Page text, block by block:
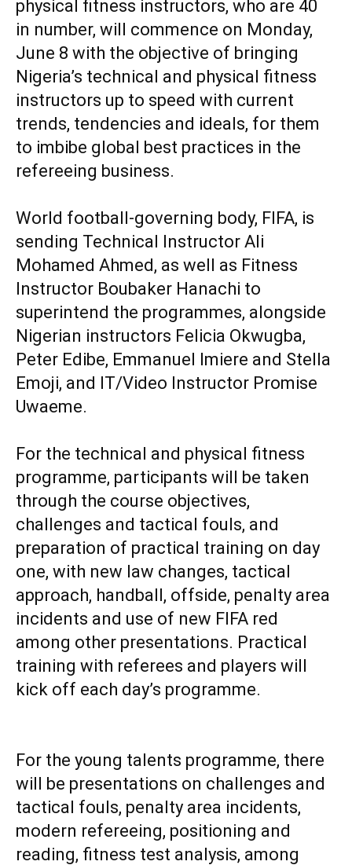
physical fitness instructors, who are 40
‎in number, will commence on Monday,
June 8 with the objective of bringing
Nigeria’s technical and physical fitness
instructors up to speed with current
trends, tendencies and ideals, for them
to imbibe global best practices in the
refereeing business.
‎World football-governing body, FIFA, is
sending Technical Instructor Ali
Mohamed Ahmed, as well as Fitness
Instructor Boubaker Hanachi to
superintend the programmes, alongside
Nigerian instructors Felicia Okwugba,
Peter Edibe, Emmanuel Imiere and Stella
Emoji, and IT/Video Instructor Promise
Uwaeme.
‎For the technical and physical fitness
programme, participants will be taken
through the course objectives,
challenges and tactical fouls, and
preparation of practical training on day
one, with new law changes, tactical
approach, handball, offside, penalty area
incidents and use of new FIFA red
among other presentations. Practical
training with referees and players will
kick off each day’s programme.
‎For the young talents programme, there
will be presentations on challenges and
tactical fouls, penalty area incidents,
modern refereeing, positioning and
reading, fitness test analysis, among